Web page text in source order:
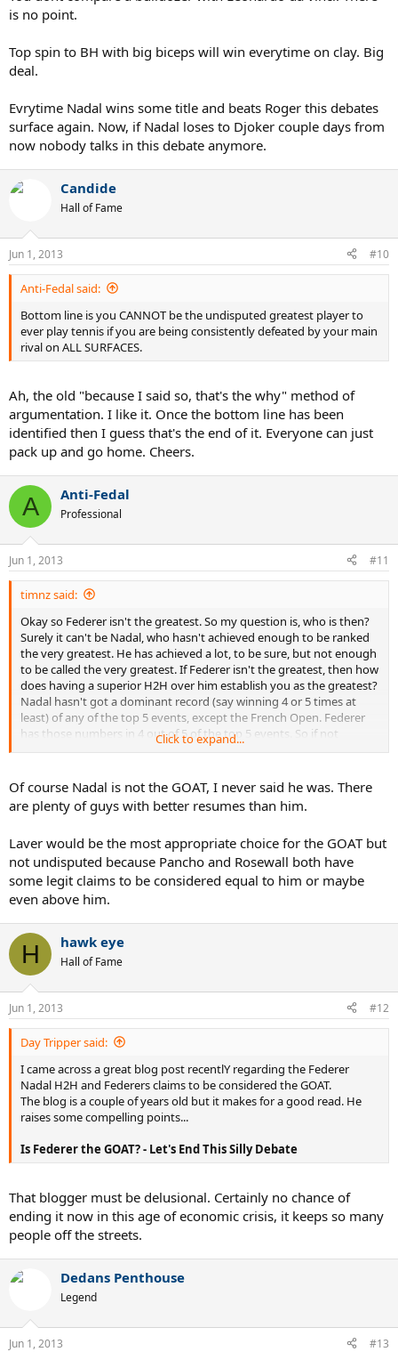
is no point.
Top spin to BH with big biceps will win everytime on clay. Big
deal.
Evrytime Nadal wins some title and beats Roger this debates
surface again. Now, if Nadal loses to Djoker couple days from
now nobody talks in this debate anymore.
Candide
Hall of Fame
Jun 1, 2013 #10
Anti-Fedal said:
Bottom line is you CANNOT be the undisputed greatest player to
ever play tennis if you are being consistently defeated by your main
rival on ALL SURFACES.
Ah, the old "because I said so, that's the why" method of
argumentation. I like it. Once the bottom line has been
identified then I guess that's the end of it. Everyone can just
pack up and go home. Cheers.
A Anti-Fedal
Professional
Jun 1, 2013 #11
timnz said:
Okay so Federer isn't the greatest. So my question is, who is then?
Surely it can't be Nadal, who hasn't achieved enough to be ranked
the very greatest. He has achieved a lot, to be sure, but not enough
to be called the very greatest. If Federer isn't the greatest, then how
does having a superior H2H over him establish you as the greatest?
Nadal hasn't got a dominant record (say winning 4 or 5 times at
least) of any of the top 5 events, except the French Open. Federer
has those numbers in 4 out of 5 of the top 5 events. So if not
Federer or Nadal, then who is the greatest?
Click to expand...
Of course Nadal is not the GOAT, I never said he was. There
are plenty of guys with better resumes than him.
Laver would be the most appropriate choice for the GOAT but
not undisputed because Pancho and Rosewall both have
some legit claims to be considered equal to him or maybe
even above him.
H hawk eye
Hall of Fame
Jun 1, 2013 #12
Day Tripper said:
I came across a great blog post recentlY regarding the Federer
Nadal H2H and Federers claims to be considered the GOAT.
The blog is a couple of years old but it makes for a good read. He
raises some compelling points...
Is Federer the GOAT? - Let's End This Silly Debate
That blogger must be delusional. Certainly no chance of
ending it now in this age of economic crisis, it keeps so many
people off the streets.
Dedans Penthouse
Legend
Jun 1, 2013 #13